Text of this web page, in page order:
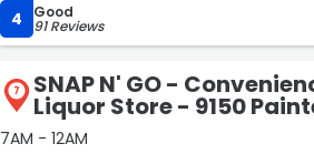
4 Good
91 Reviews
7 SNAP N' GO -
Liquor Store - 9150
7AM - 12AM